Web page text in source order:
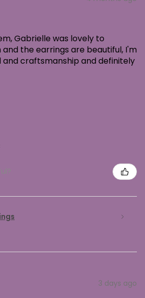
Gabrielle was lovely to
the earrings are beautiful, I'm
and craftsmanship and definitely
3 days ago